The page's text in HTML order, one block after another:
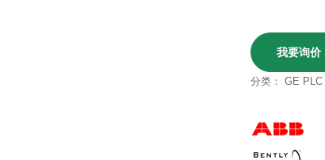
我要询价
分类：GE PLC